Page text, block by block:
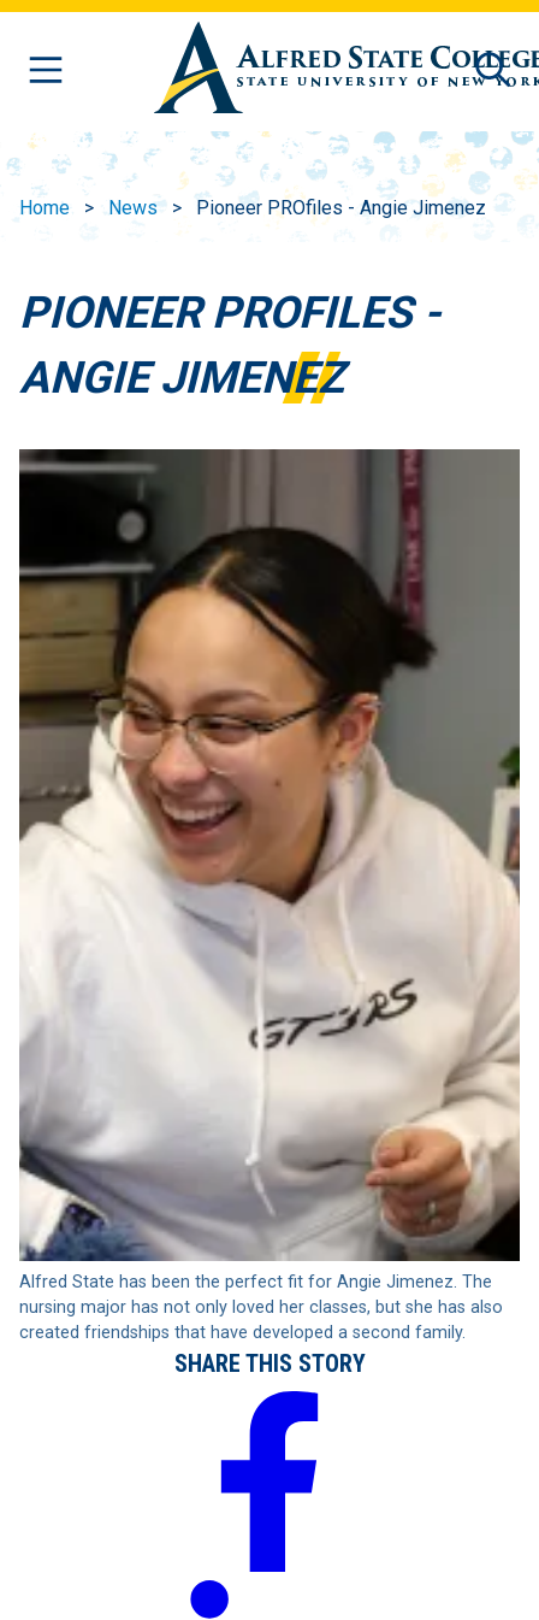
Skip to main content
Home News Pioneer PROfiles - Angie Jimenez
PIONEER PROFILES -
ANGIE JIMENEZ
Alfred State has been the perfect fit for Angie Jimenez. The
nursing major has not only loved her classes, but she has also
created friendships that have developed a second family.
SHARE THIS STORY